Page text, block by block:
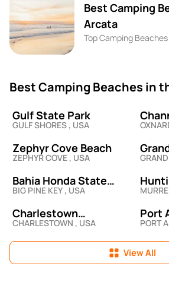
Best Camping
Arcata
Top Camping
Best Camping Beaches in
Gulf State Park
GULF SHORES , USA
Zephyr Cove Beach
ZEPHYR COVE , USA
Bahia Honda State
Park
BIG PINE KEY , USA
Charlestown
Breachway State
Beach
CHARLESTOWN , USA
Port
PORT
View All